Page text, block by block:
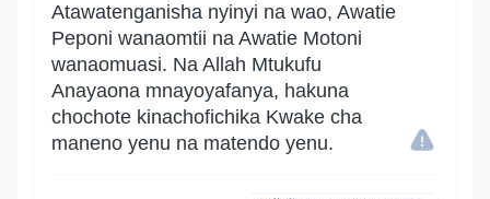
Atawatenganisha nyinyi na wao, Awatie
Peponi wanaomtii na Awatie Motoni
wanaomuasi. Na Allah Mtukufu
Anayaona mnayoyafanya, hakuna
chochote kinachofichika Kwake cha
maneno yenu na matendo yenu.